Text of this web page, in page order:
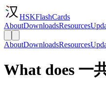
HSKFlashCards
AboutDownloadsResources
AboutDownloadsResources
What does 一